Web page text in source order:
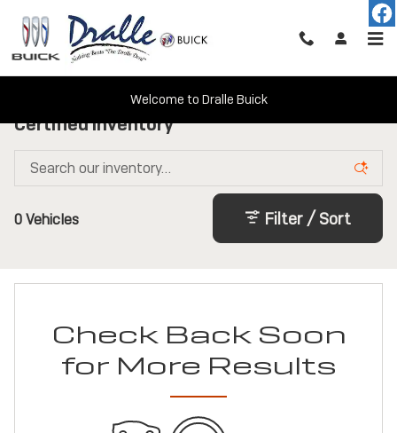
Skip to main content
Welcome to Dralle Buick
Certified Inventory
0 Vehicles Filter / Sort
Check Back Soon
for More Results